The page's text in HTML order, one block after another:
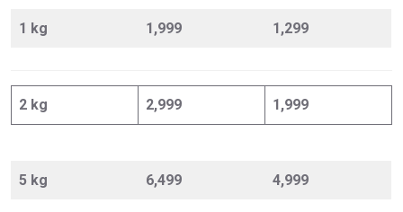
1 kg 1,999 1,299
2 kg 2,999 1,999
5 kg 6,499 4,999